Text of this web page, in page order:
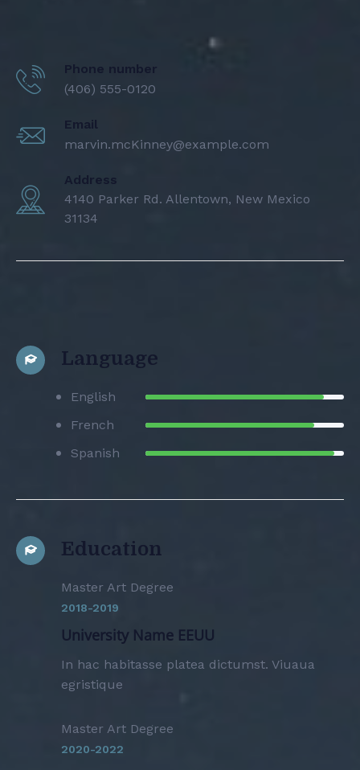
Phone number
(406) 555-0120
Email
marvin.mcKinney@example.com
Address
4140 Parker Rd. Allentown, New Mexico
31134
Language
English
French
Spanish
Education
Master Art Degree
2018-2019
University Name EEUU
In hac habitasse platea dictumst. Viuaua
egristique
Master Art Degree
2020-2022